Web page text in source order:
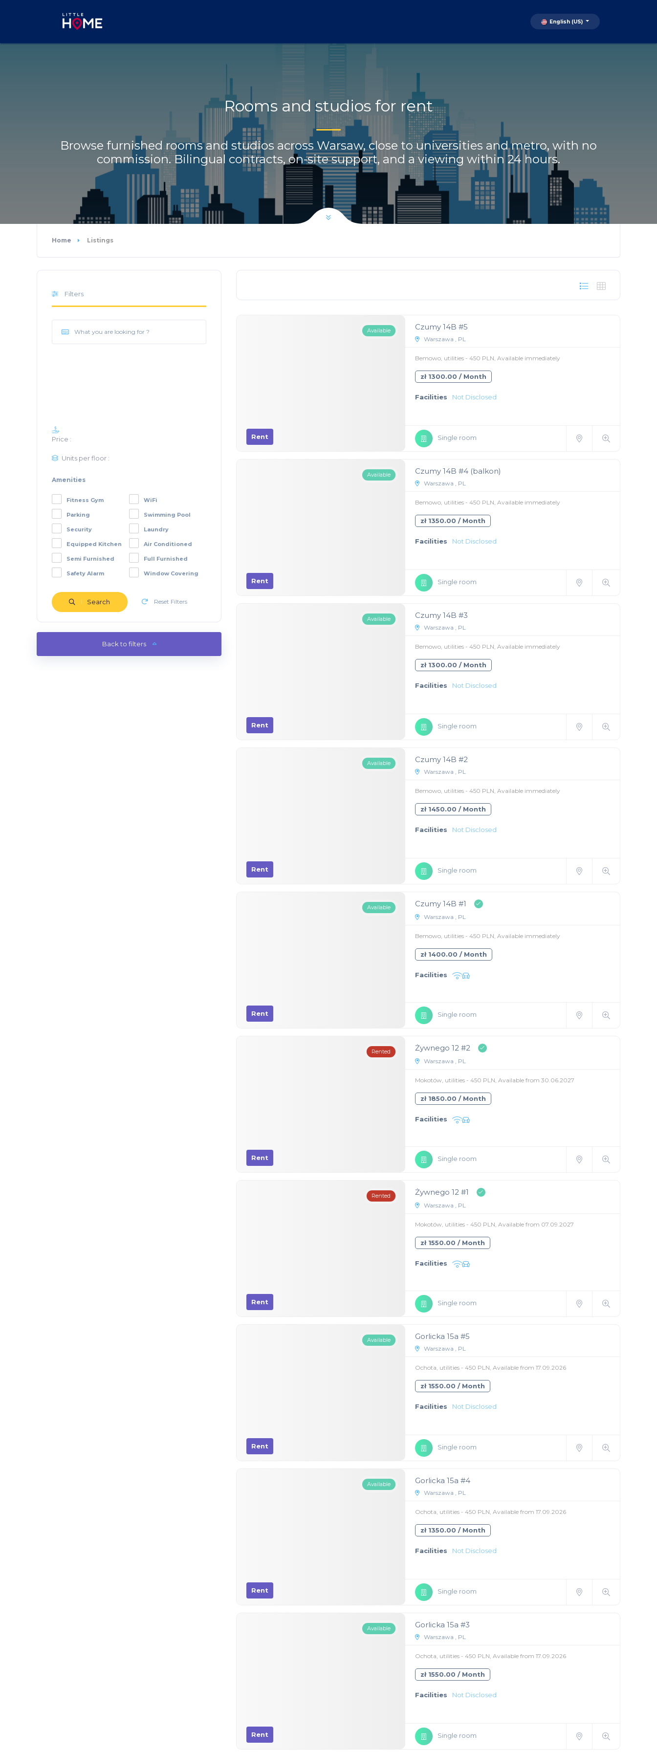
English (US)
Rooms and studios for rent
Browse furnished rooms and studios across Warsaw, close to universities and metro, with no
commission. Bilingual contracts, on-site support, and a viewing within 24 hours.
Home Listings
Filters
Price :
Units per floor :
Amenities
Fitness Gym WiFi
Parking Swimming Pool
Security Laundry
Equipped Kitchen Air Conditioned
Semi Furnished Full Furnished
Safety Alarm Window Covering
Search Reset Filters
Back to filters
Available
Rent
Czumy 14B #5
Warszawa , PL
Bemowo, utilities - 450 PLN, Available immediately
zł 1300.00 / Month
Facilities Not Disclosed
Single room
Available
Rent
Czumy 14B #4 (balkon)
Warszawa , PL
Bemowo, utilities - 450 PLN, Available immediately
zł 1350.00 / Month
Facilities Not Disclosed
Single room
Available
Rent
Czumy 14B #3
Warszawa , PL
Bemowo, utilities - 450 PLN, Available immediately
zł 1300.00 / Month
Facilities Not Disclosed
Single room
Available
Rent
Czumy 14B #2
Warszawa , PL
Bemowo, utilities - 450 PLN, Available immediately
zł 1450.00 / Month
Facilities Not Disclosed
Single room
Available
Rent
Czumy 14B #1
Warszawa , PL
Bemowo, utilities - 450 PLN, Available immediately
zł 1400.00 / Month
Facilities
Single room
Rented
Rent
Żywnego 12 #2
Warszawa , PL
Mokotów, utilities - 450 PLN, Available from 30.06.2027
zł 1850.00 / Month
Facilities
Single room
Rented
Rent
Żywnego 12 #1
Warszawa , PL
Mokotów, utilities - 450 PLN, Available from 07.09.2027
zł 1550.00 / Month
Facilities
Single room
Available
Rent
Gorlicka 15a #5
Warszawa , PL
Ochota, utilities - 450 PLN, Available from 17.09.2026
zł 1550.00 / Month
Facilities Not Disclosed
Single room
Available
Rent
Gorlicka 15a #4
Warszawa , PL
Ochota, utilities - 450 PLN, Available from 17.09.2026
zł 1350.00 / Month
Facilities Not Disclosed
Single room
Available
Rent
Gorlicka 15a #3
Warszawa , PL
Ochota, utilities - 450 PLN, Available from 17.09.2026
zł 1550.00 / Month
Facilities Not Disclosed
Single room